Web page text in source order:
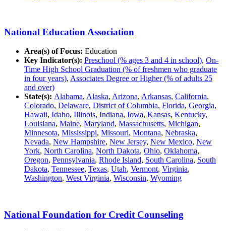
National Education Association
Area(s) of Focus: Education
Key Indicator(s): Preschool (% ages 3 and 4 in school), On-
Time High School Graduation (% of freshmen who graduate
in four years), Associates Degree or Higher (% of adults 25
and over)
State(s): Alabama, Alaska, Arizona, Arkansas, California,
Colorado, Delaware, District of Columbia, Florida, Georgia,
Hawaii, Idaho, Illinois, Indiana, Iowa, Kansas, Kentucky,
Louisiana, Maine, Maryland, Massachusetts, Michigan,
Minnesota, Mississippi, Missouri, Montana, Nebraska,
Nevada, New Hampshire, New Jersey, New Mexico, New
York, North Carolina, North Dakota, Ohio, Oklahoma,
Oregon, Pennsylvania, Rhode Island, South Carolina, South
Dakota, Tennessee, Texas, Utah, Vermont, Virginia,
Washington, West Virginia, Wisconsin, Wyoming
National Foundation for Credit Counseling